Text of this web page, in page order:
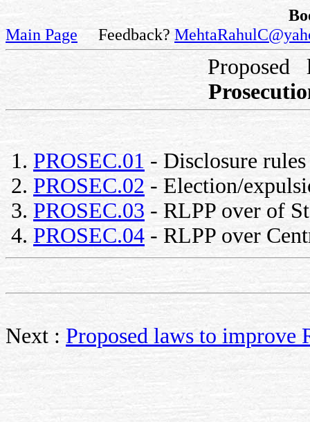
Main Page Feedback?
PROSEC.01 - Disclosure
PROSEC.02 - Election/
PROSEC.03 - RLPP over of
PROSEC.04 - RLPP over
Next : Proposed laws to improve